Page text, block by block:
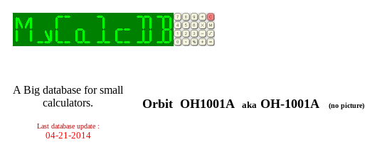
A Big database for small
calculators.
Last database update :
04-21-2014
Orbit OH1001A aka OH-1001A (no picture)